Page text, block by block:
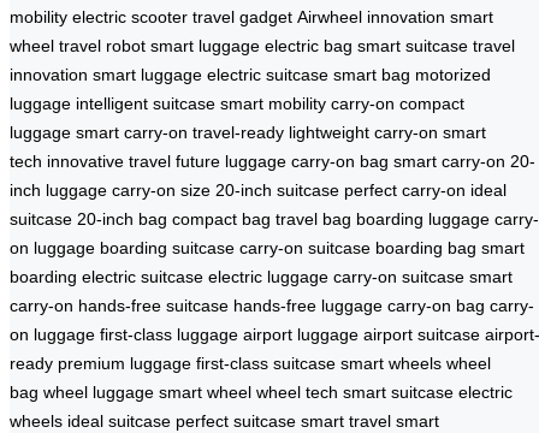
mobility electric scooter travel gadget Airwheel innovation smart
wheel travel robot smart luggage electric bag smart suitcase travel
innovation smart luggage electric suitcase smart bag motorized
luggage intelligent suitcase smart mobility carry-on compact
luggage smart carry-on travel-ready lightweight carry-on smart
tech innovative travel future luggage carry-on bag smart carry-on 20-
inch luggage carry-on size 20-inch suitcase perfect carry-on ideal
suitcase 20-inch bag compact bag travel bag boarding luggage carry-
on luggage boarding suitcase carry-on suitcase boarding bag smart
boarding electric suitcase electric luggage carry-on suitcase smart
carry-on hands-free suitcase hands-free luggage carry-on bag carry-
on luggage first-class luggage airport luggage airport suitcase airport-
ready premium luggage first-class suitcase smart wheels wheel
bag wheel luggage smart wheel wheel tech smart suitcase electric
wheels ideal suitcase perfect suitcase smart travel smart